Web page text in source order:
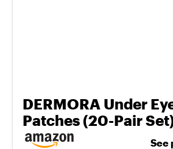
DERMORA Under
Patches (20-Pair
See